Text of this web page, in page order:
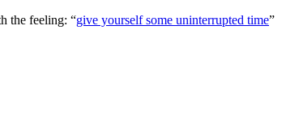
the feeling: “give yourself some uninterrupted time”